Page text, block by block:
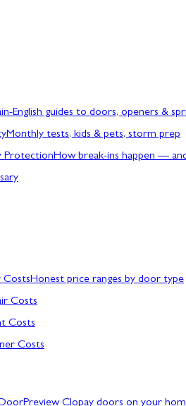
English guides to doors, openers &
Monthly tests, kids & pets, storm prep
ProtectionHow break-ins happen —
CostsHonest price ranges by door type
Costs
Costs
Costs
Preview Clopay doors on your